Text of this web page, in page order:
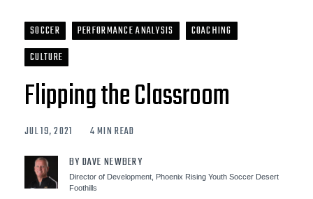
SOCCER PERFORMANCE ANALYSIS
COACHING
CULTURE
Flipping the Classroom
JUL 19, 2021
4 MIN READ
BY DAVE NEWBERY
Director of Development, Phoenix Rising Youth Soccer Desert
Foothills